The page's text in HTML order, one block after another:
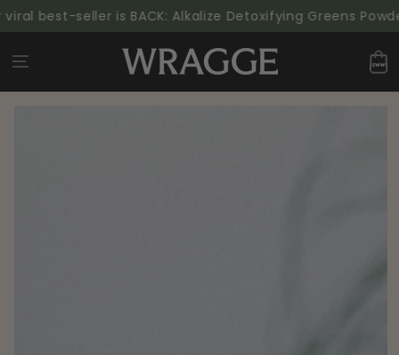
SKIP TO
CONTENT
best-seller is BACK: Alkalize Detoxifying Greens
Cart